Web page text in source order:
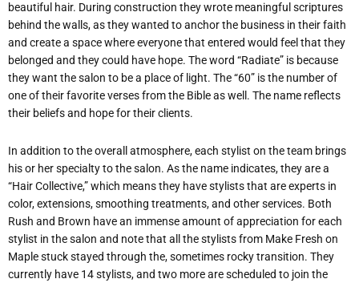
beautiful hair. During construction they wrote meaningful scriptures
behind the walls, as they wanted to anchor the business in their faith
and create a space where everyone that entered would feel that they
belonged and they could have hope. The word “Radiate” is because
they want the salon to be a place of light. The “60” is the number of
one of their favorite verses from the Bible as well. The name reflects
their beliefs and hope for their clients.
In addition to the overall atmosphere, each stylist on the team brings
his or her specialty to the salon. As the name indicates, they are a
“Hair Collective,” which means they have stylists that are experts in
color, extensions, smoothing treatments, and other services. Both
Rush and Brown have an immense amount of appreciation for each
stylist in the salon and note that all the stylists from Make Fresh on
Maple stuck stayed through the, sometimes rocky transition. They
currently have 14 stylists, and two more are scheduled to join the